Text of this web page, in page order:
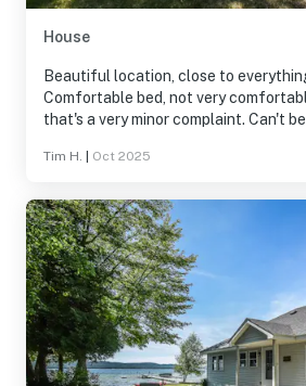
House
Beautiful location, close to
Comfortable bed, not very
that's a very minor complaint. Can't
peaceful. Will definitely look to book
Tim H. Oct 2025